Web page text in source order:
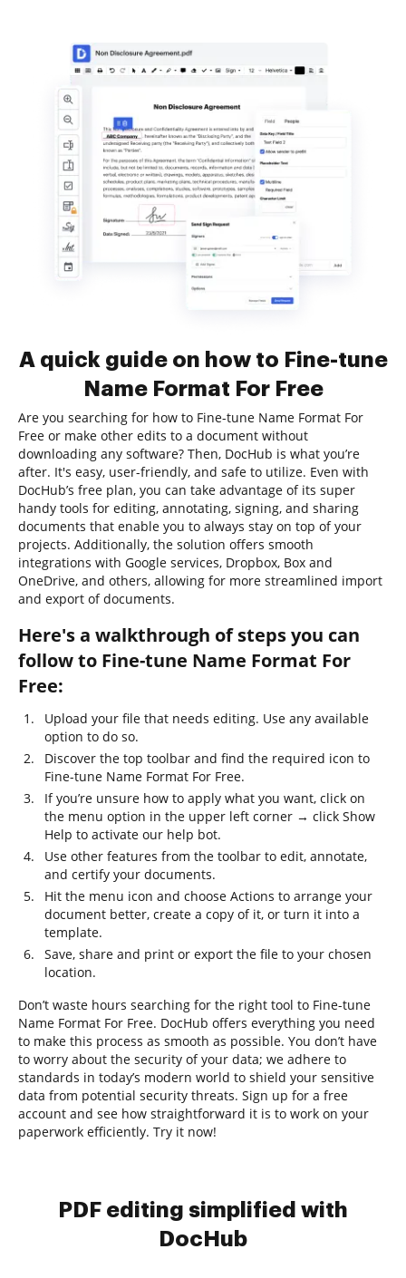
A quick guide on how to Fine-tune
Name Format For Free
Are you searching for how to Fine-tune Name Format For
Free or make other edits to a document without
downloading any software? Then, DocHub is what you’re
after. It's easy, user-friendly, and safe to utilize. Even with
DocHub’s free plan, you can take advantage of its super
handy tools for editing, annotating, signing, and sharing
documents that enable you to always stay on top of your
projects. Additionally, the solution offers smooth
integrations with Google services, Dropbox, Box and
OneDrive, and others, allowing for more streamlined import
and export of documents.
Here's a walkthrough of steps you can
follow to Fine-tune Name Format For
Free:
Upload your file that needs editing. Use any available
option to do so.
Discover the top toolbar and find the required icon to
Fine-tune Name Format For Free.
If you’re unsure how to apply what you want, click on
the menu option in the upper left corner → click Show
Help to activate our help bot.
Use other features from the toolbar to edit, annotate,
and certify your documents.
Hit the menu icon and choose Actions to arrange your
document better, create a copy of it, or turn it into a
template.
Save, share and print or export the file to your chosen
location.
Don’t waste hours searching for the right tool to Fine-tune
Name Format For Free. DocHub offers everything you need
to make this process as smooth as possible. You don’t have
to worry about the security of your data; we adhere to
standards in today’s modern world to shield your sensitive
data from potential security threats. Sign up for a free
account and see how straightforward it is to work on your
paperwork efficiently. Try it now!
PDF editing simplified with
DocHub